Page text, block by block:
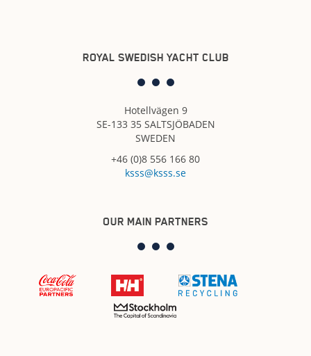
ROYAL SWEDISH YACHT CLUB
Hotellvägen 9
SE-133 35 SALTSJÖBADEN
SWEDEN
+46 (0)8 556 166 80
ksss@ksss.se
OUR MAIN PARTNERS